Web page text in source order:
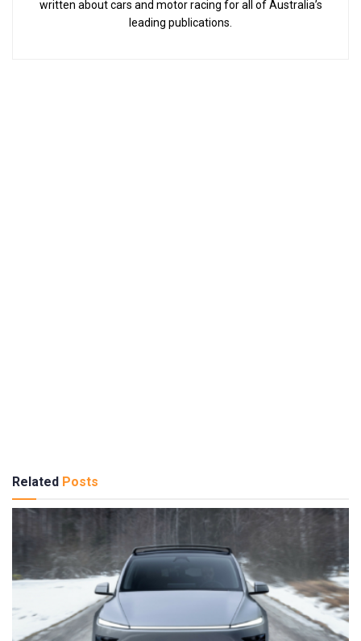
written about cars and motor racing for all of Australia’s
leading publications.
Related Posts